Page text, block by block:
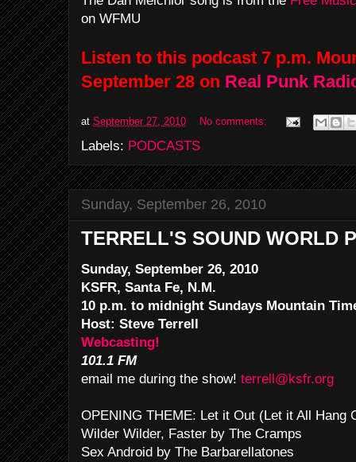
on WFMU
Listen to this podcast 7 p.m.
September 28 on Real Punk
at September 27, 2010 No comments:
Labels: PODCASTS
Sunday, September 26, 2010
TERRELL'S SOUND WORLD
Sunday, September 26, 2010
KSFR, Santa Fe, N.M.
10 p.m. to midnight Sundays Mountain
Host: Steve Terrell
Webcasting!
101.1 FM
email me during the show! terrell@ksfr.org
OPENING THEME: Let it Out (Let it All Hang
Wilder Wilder, Faster by The Cramps
Sex Android by The Barbarellatones